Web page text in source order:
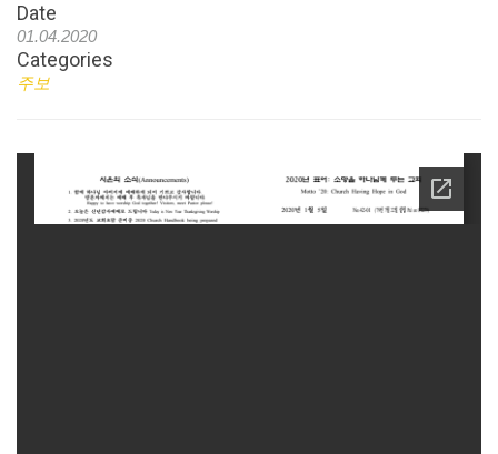
Date
01.04.2020
Categories
주보